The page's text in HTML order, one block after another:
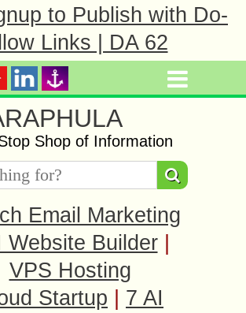
to Publish with Do-
Links | DA 62
Shop of Information
Email Marketing
Website Builder
VPS Hosting
Startup
7 AI